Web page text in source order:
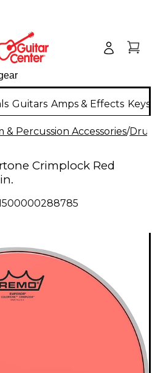
Guitars Amps & Effects
& Percussion Accessories/
Crimplock Red